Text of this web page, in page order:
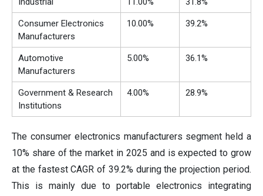
Consumer Electronics
Manufacturers
10.00% 39.2%
Automotive
Manufacturers
5.00% 36.1%
Government & Research
Institutions
4.00% 28.9%
The consumer electronics manufacturers segment held a
10% share of the market in 2025 and is expected to grow
at the fastest CAGR of 39.2% during the projection period.
This is mainly due to portable electronics integrating